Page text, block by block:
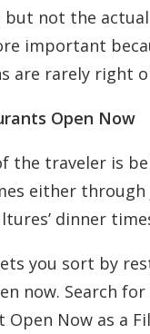
not the actual
important
are rarely right
Open Now
the traveler is
either
dinner
you sort by
now. Search
Open Now as a